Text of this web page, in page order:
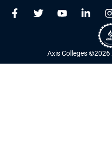
Axis Colleges ©2026
F
a
o
T
w
r
Y
o
b
e
L
i
d
i
I